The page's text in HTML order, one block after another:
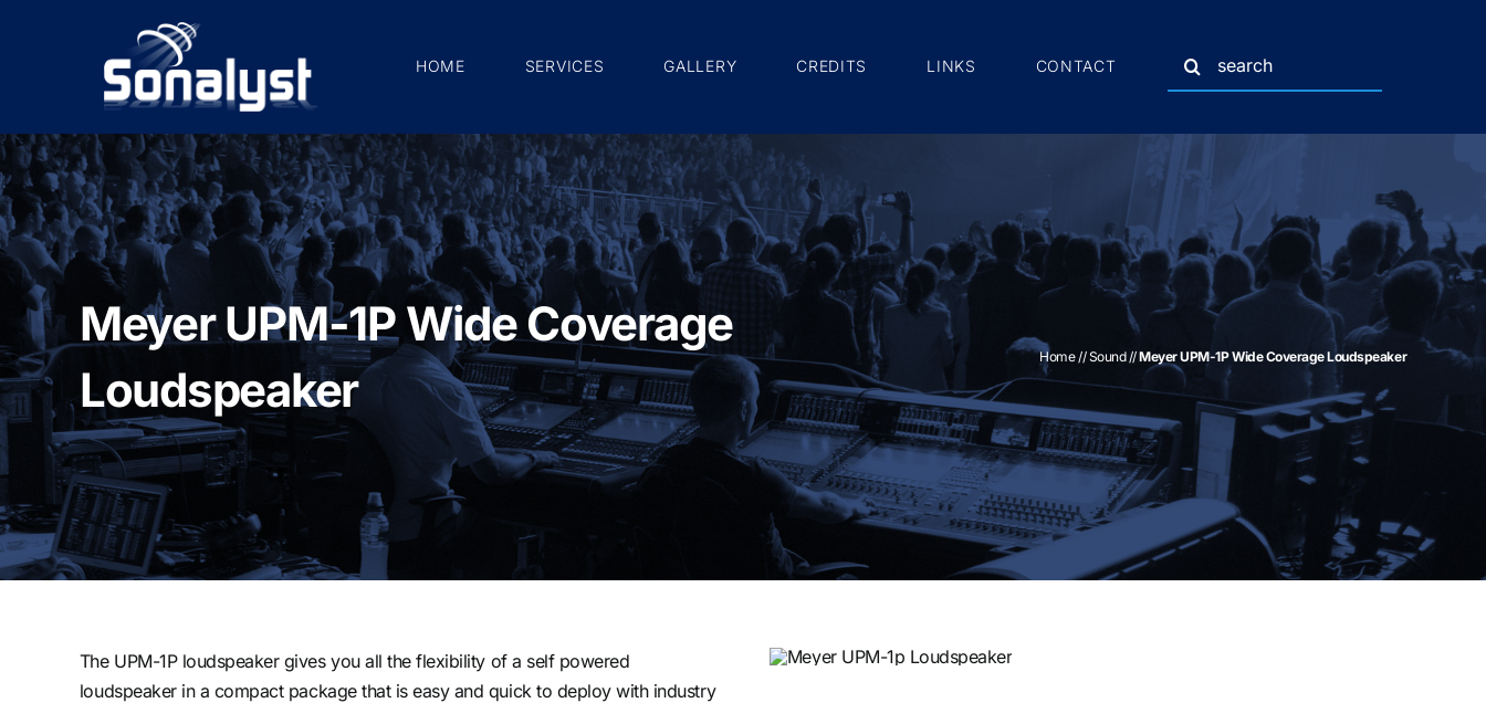
HOME SERVICES GALLERY CREDITS LINKS CONTACT
Search
for:
Meyer UPM-1P Wide Coverage
Loudspeaker
Home//Sound//Meyer UPM-1P Wide Coverage Loudspeaker
The UPM-1P loudspeaker gives you all the flexibility of a self powered
loudspeaker in a compact package that is easy and quick to deploy with industry